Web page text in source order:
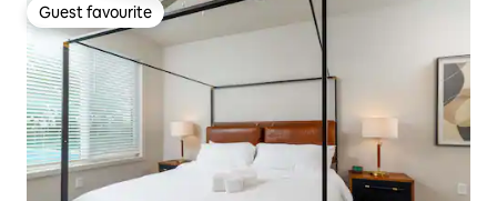
Guest favourite
Guest favourite